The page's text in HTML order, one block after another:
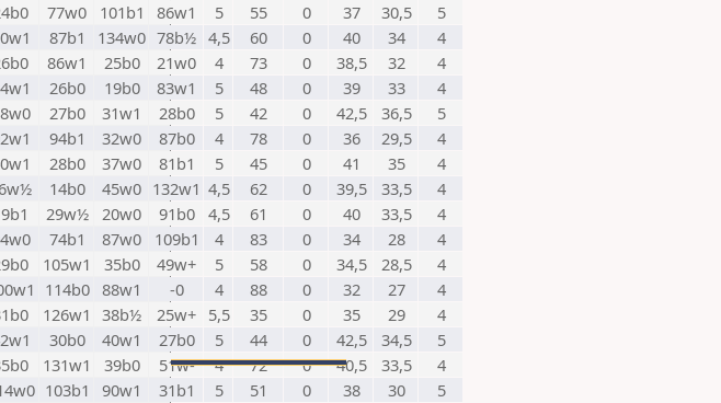
77w0 101b1 86w1 5 55 0 37 30,5
5
87b1 134w0 78b½ 4,5 60 0 40 34
4
86w1 25b0 21w0 4 73 0 38,5 32
4
26b0 19b0 83w1 5 48 0 39 33
4
27b0 31w1 28b0 5 42 0 42,5 36,5
5
94b1 32w0 87b0 4 78 0 36 29,5
4
28b0 37w0 81b1 5 45 0 41 35
4
14b0 45w0 132w1 4,5 62 0 39,5 33,5
4
29w½ 20w0 91b0 4,5 61 0 40 33,5
4
74b1 87w0 109b1 4 83 0 34 28
4
105w1 35b0 49w+ 5 58 0 34,5 28,5
4
114b0 88w1 -0 4 88 0 32 27
4
126w1 38b½ 25w+ 5,5 35 0 35 29
4
30b0 40w1 27b0 5 44 0 42,5 34,5
5
131w1 39b0 51w- 4 72 0 40,5 33,5
4
103b1 90w1 31b1 5 51 0 38 30
5